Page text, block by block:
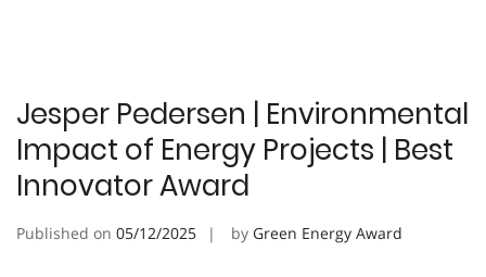
Jesper Pedersen | Environmental
Impact of Energy Projects | Best
Innovator Award
Published on 05/12/2025 by Green Energy Award